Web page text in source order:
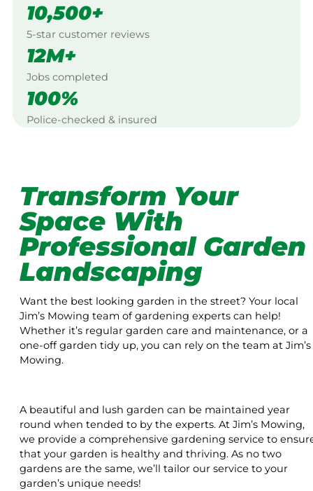
10,500+
5-star customer reviews
12M+
Jobs completed
100%
Police-checked & insured
Transform Your
Space With
Professional Garden
Landscaping
Want the best looking garden in the street? Your local
Jim’s Mowing team of gardening experts can help!
Whether it’s regular garden care and maintenance, or a
one-off garden tidy up, you can rely on the team at Jim’s
Mowing.
A beautiful and lush garden can be maintained year
round when tended to by the experts. At Jim’s Mowing,
we provide a comprehensive gardening service to
that your garden is healthy and thriving. As no two
gardens are the same, we’ll tailor our service to your
garden’s unique needs!